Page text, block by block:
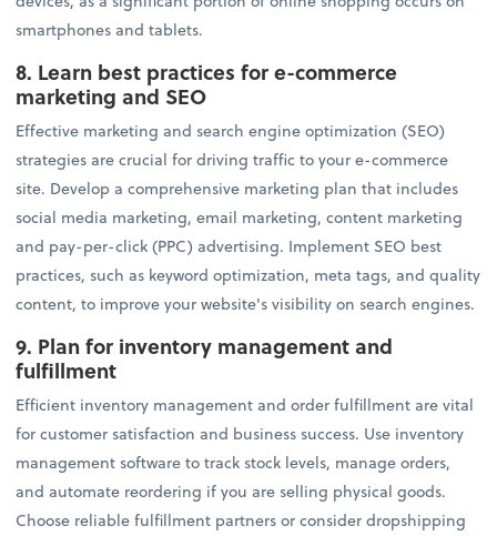
smartphones and tablets.
8. Learn best practices for e-commerce
marketing and SEO
Effective marketing and search engine optimization (SEO)
strategies are crucial for driving traffic to your e-commerce
site. Develop a comprehensive marketing plan that includes
social media marketing, email marketing, content marketing
and pay-per-click (PPC) advertising. Implement SEO best
practices, such as keyword optimization, meta tags, and quality
content, to improve your website's visibility on search engines.
9. Plan for inventory management and
fulfillment
Efficient inventory management and order fulfillment are vital
for customer satisfaction and business success. Use inventory
management software to track stock levels, manage orders,
and automate reordering if you are selling physical goods.
Choose reliable fulfillment partners or consider dropshipping